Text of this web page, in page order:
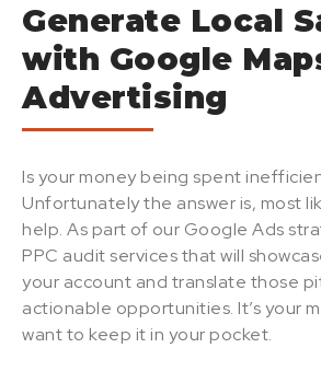
Generate Local
with Google
Advertising
Is your money being spent
Unfortunately the answer is, most
help. As part of our Google Ads
PPC audit services that will
your account and translate those
actionable opportunities. It’s your
want to keep it in your pocket.